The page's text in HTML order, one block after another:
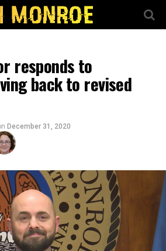
responds to
back to revised
December 31, 2020